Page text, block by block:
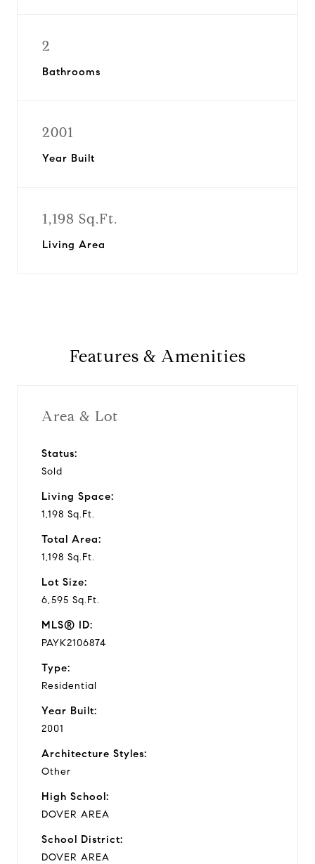
2
Bathrooms
2001
Year Built
1,198 Sq.Ft.
Living Area
Features & Amenities
Area & Lot
Status:
Sold
Living Space:
1,198 Sq.Ft.
Total Area:
1,198 Sq.Ft.
Lot Size:
6,595 Sq.Ft.
MLS® ID:
PAYK2106874
Type:
Residential
Year Built:
2001
Architecture Styles:
Other
High School:
DOVER AREA
School District:
DOVER AREA